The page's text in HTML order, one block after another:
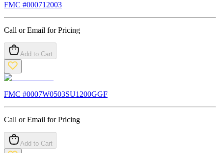
FMC #000712003
Call or Email for Pricing
Add to Cart
FMC #0007W0503SU1200GGF
Call or Email for Pricing
Add to Cart